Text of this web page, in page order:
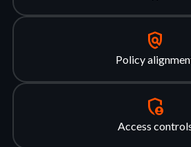
policy
Policy
admin_panel_settings
Access